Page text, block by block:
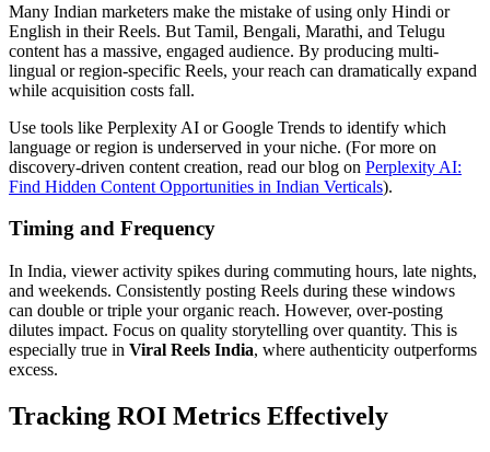
Many Indian marketers make the mistake of using only Hindi or
English in their Reels. But Tamil, Bengali, Marathi, and Telugu
content has a massive, engaged audience. By producing multi-
lingual or region-specific Reels, your reach can dramatically expand
while acquisition costs fall.
Use tools like Perplexity AI or Google Trends to identify which
language or region is underserved in your niche. (For more on
discovery-driven content creation, read our blog on Perplexity AI:
Find Hidden Content Opportunities in Indian Verticals).
Timing and Frequency
In India, viewer activity spikes during commuting hours, late nights,
and weekends. Consistently posting Reels during these windows
can double or triple your organic reach. However, over-posting
dilutes impact. Focus on quality storytelling over quantity. This is
especially true in Viral Reels India, where authenticity outperforms
excess.
Tracking ROI Metrics Effectively